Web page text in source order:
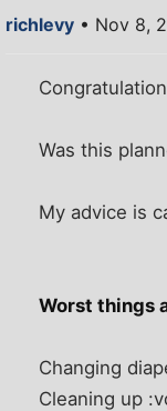
richlevy • Nov 8,
Was this
My advice is
Worst things
Changing
Cleaning up